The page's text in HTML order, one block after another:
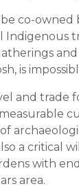
co-owned
Indigenous
is
and trade
a critical
with
area.